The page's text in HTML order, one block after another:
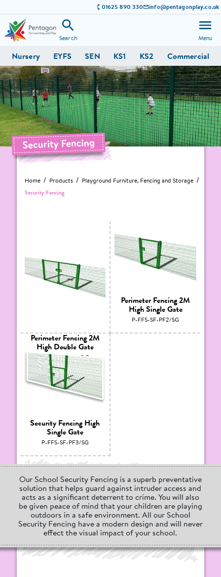
01625 890 330 info@pentagonplay.co.uk
Search Menu
Nursery EYFS SEN KS1 KS2 Commercial
Security Fencing
Home Products Playground Furniture, Fencing and Storage
Security Fencing
Perimeter Fencing 2M
High Double Gate
P-FFS-SF-PF2/DG
Perimeter Fencing 2M
High Single Gate
P-FFS-SF-PF2/SG
Security Fencing High
Single Gate
P-FFS-SF-PF3/SG
Our School Security Fencing is a superb preventative
solution that helps guard against intruder access and
acts as a significant deterrent to crime. You will also
be given peace of mind that your children are playing
outdoors in a safe environment. All our School
Security Fencing have a modern design and will never
effect the visual impact of your school.